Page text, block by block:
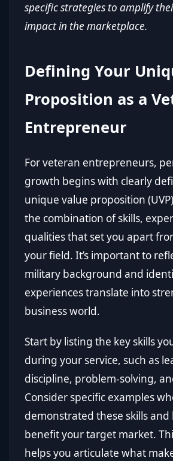
specific strategies to amplify
impact in the marketplace.
Defining Your
Proposition as a
Entrepreneur
For veteran entrepreneurs,
growth begins with clearly
unique value proposition
the combination of skills,
qualities that set you apart
your field. It’s important to
military background and
experiences translate into
business world.
Start by listing the key skills
during your service, such as
discipline, problem-solving,
Consider specific examples
demonstrated these skills and
benefit your target market.
helps you articulate what